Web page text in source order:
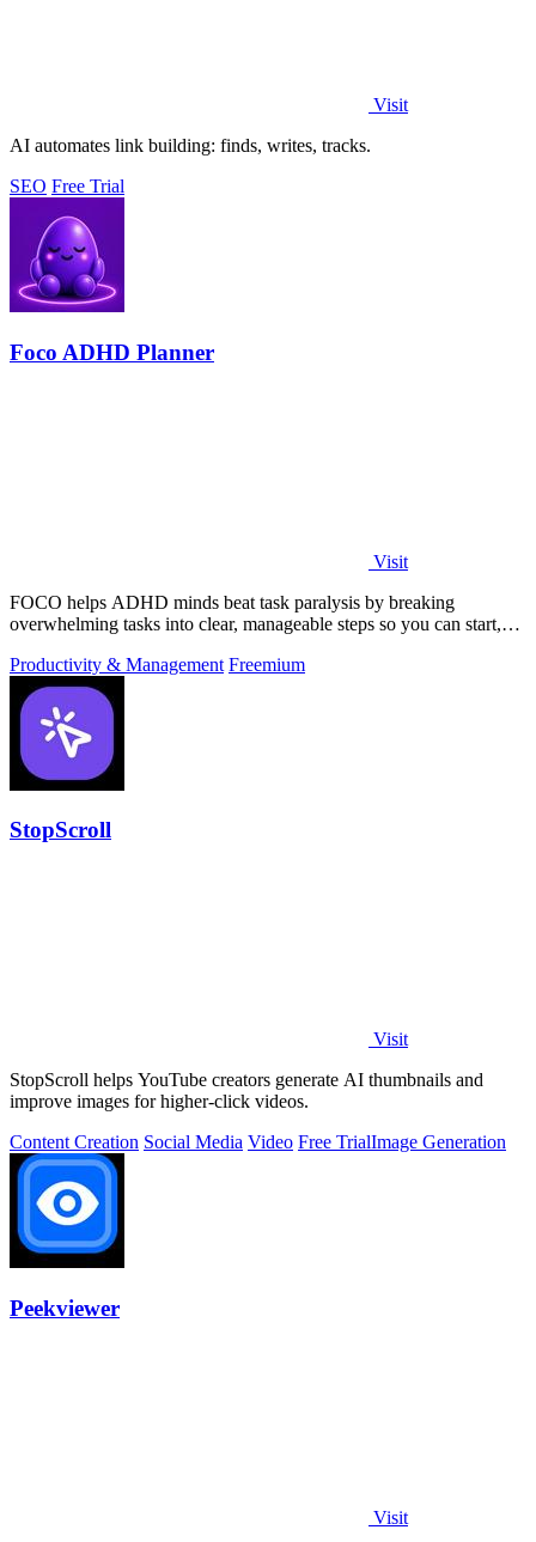
Visit
AI automates link building: finds, writes, tracks.
SEO Free Trial
Foco ADHD Planner
Visit
FOCO helps ADHD minds beat task paralysis by breaking
overwhelming tasks into clear, manageable steps so you can start,
Productivity & Management Freemium
StopScroll
Visit
StopScroll helps YouTube creators generate AI thumbnails and
improve images for higher-click videos.
Content Creation Social Media Video Free TrialImage Generation
Peekviewer
Visit